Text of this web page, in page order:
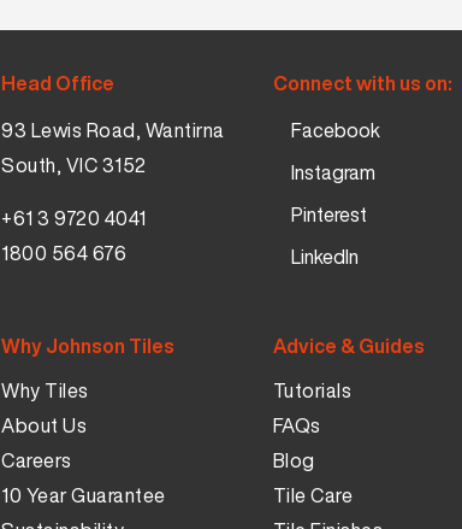
Head Office
93 Lewis Road, Wantirna
South, VIC 3152
+61 3 9720 4041
1800 564 676
Connect with us on:
Facebook
Instagram
Pinterest
LinkedIn
Why Johnson Tiles
Why Tiles
About Us
Careers
10 Year Guarantee
Advice & Guides
Tutorials
FAQs
Blog
Tile Care